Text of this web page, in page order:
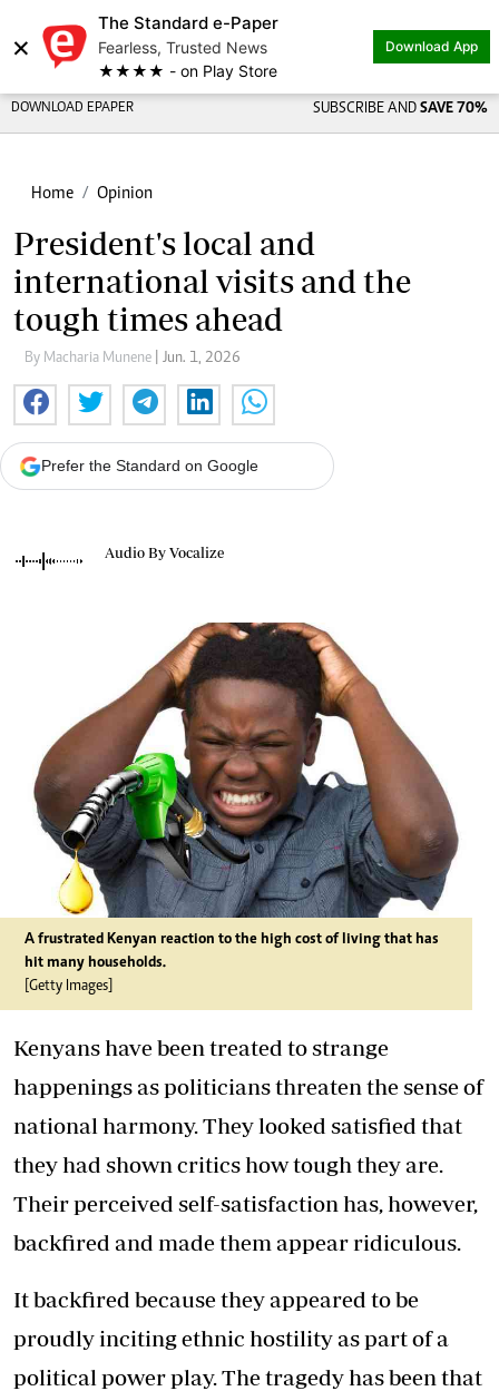
×
The Standard e-Paper
Fearless, Trusted News
★★★★ - on Play Store
Download App
DOWNLOAD EPAPER SUBSCRIBE AND SAVE 70%
Home Opinion
President's local and
international visits and the
tough times ahead
By Macharia Munene | Jun. 1, 2026
Prefer the Standard on Google
Audio By Vocalize
A frustrated Kenyan reaction to the high cost of living that has
hit many households.
[Getty Images]
Kenyans have been treated to strange
happenings as politicians threaten the sense of
national harmony. They looked satisfied that
they had shown critics how tough they are.
Their perceived self-satisfaction has, however,
backfired and made them appear ridiculous.
It backfired because they appeared to be
proudly inciting ethnic hostility as part of a
political power play. The tragedy has been that